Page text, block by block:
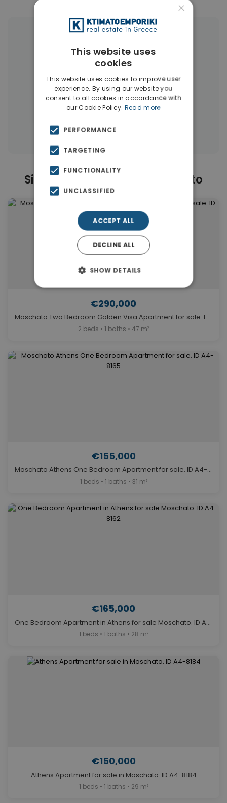
Buildings(6) Land
← All properties in Moschato |
Properties in Moschato
Properties in Piraeus Suburbs
Similar Properties in Moschato
€290,000
Moschato Two Bedroom Golden Visa Apartment for sale. ID A4-9635
2 beds • 1 baths • 47 m²
€155,000
Moschato Athens One Bedroom Apartment for sale. ID A4-8165
1 beds • 1 baths • 31 m²
€165,000
One Bedroom Apartment in Athens for sale Moschato. ID A4-8162
1 beds • 1 baths • 28 m²
€150,000
Athens Apartment for sale in Moschato. ID A4-8184
1 beds • 1 baths • 29 m²
×
This website uses
cookies
This website uses cookies to improve user
experience. By using our website you
consent to all cookies in accordance with
our Cookie Policy. Read more
PERFORMANCE
TARGETING
FUNCTIONALITY
UNCLASSIFIED
ACCEPT ALL
DECLINE ALL
SHOW DETAILS